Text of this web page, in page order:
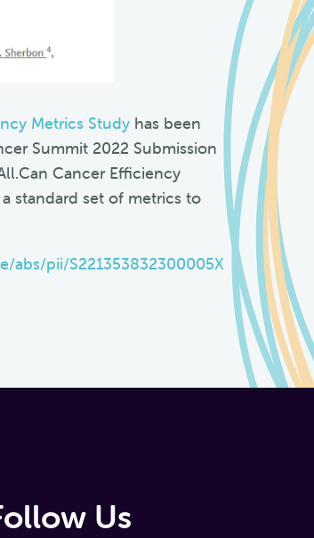
Metrics Studyhas been
Summit 2022 Submission
Cancer Efficiency
standard set of metrics to
pii/S221353832300005X
Us